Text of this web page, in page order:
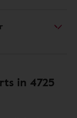
in 4725